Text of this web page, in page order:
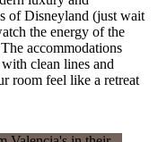
of Disneyland (just wait
the energy of the
accommodations
clean lines and
room feel like a retreat